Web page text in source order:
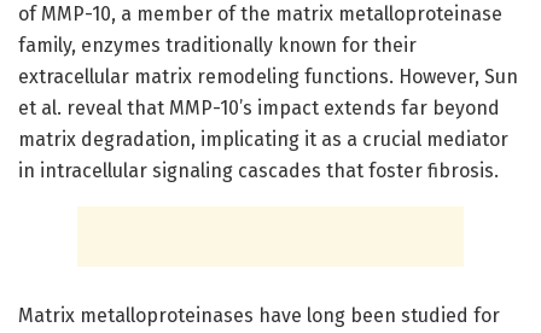
of MMP-10, a member of the matrix metalloproteinase
family, enzymes traditionally known for their
extracellular matrix remodeling functions. However, Sun
et al. reveal that MMP-10’s impact extends far beyond
matrix degradation, implicating it as a crucial mediator
in intracellular signaling cascades that foster fibrosis.
Matrix metalloproteinases have long been studied for